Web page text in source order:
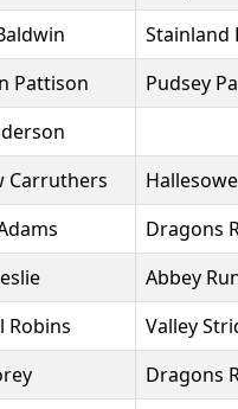
Stainland
Pattison
Pudsey
Carruthers
Dragons
Abbey
Robins
Valley
Dragons